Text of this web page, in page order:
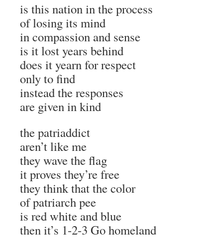
is this nation in the process
of losing its mind
in compassion and sense
is it lost years behind
does it yearn for respect
only to find
instead the responses
are given in kind
the patriaddict
aren’t like me
they wave the flag
it proves they’re free
they think that the color
of patriarch pee
is red white and blue
then it’s 1-2-3 Go homeland